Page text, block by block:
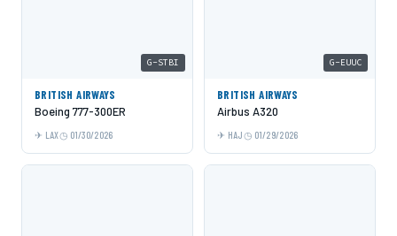
G-STBI
BRITISH AIRWAYS
Boeing 777-300ER
LAX 01/30/2026
G-EUUC
BRITISH AIRWAYS
Airbus A320
HAJ 01/29/2026